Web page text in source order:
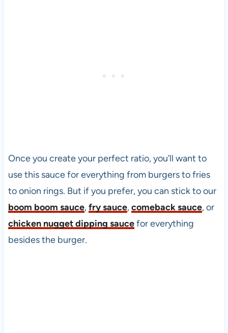
Once you create your perfect ratio, you’ll want to
use this sauce for everything from burgers to fries
to onion rings. But if you prefer, you can stick to our
boom boom sauce,fry sauce,comeback sauce, or
chicken nugget dipping saucefor everything
besides the burger.